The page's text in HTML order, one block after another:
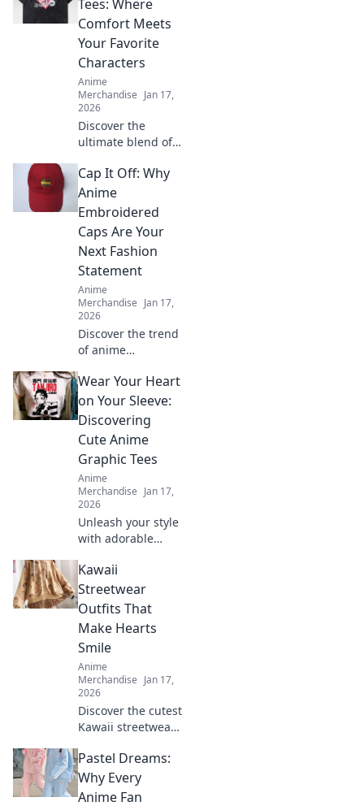
Tees: Where
Comfort Meets
Your Favorite
Characters
Anime
Merchandise Jan 17,
2026
Discover the
ultimate blend of
with oversized
anime tees
featuring your
favorite
characters. Shop
now and wear
your passion!
Cap It Off: Why
Anime
Embroidered
Caps Are Your
Next Fashion
Statement
Anime
Merchandise Jan 17,
2026
Discover the trend
of anime
Elevate your style
and stand out—
find out why these
hats are a must-
have fashion
statement.
Wear Your Heart
on Your Sleeve:
Discovering
Cute Anime
Graphic Tees
Anime
Merchandise Jan 17,
2026
Unleash your style
with adorable
tees! Explore
must-have designs
that express your
passion and
elevate your
wardrobe.
Kawaii
Streetwear
Outfits That
Make Hearts
Smile
Anime
Merchandise Jan 17,
2026
Discover the cutest
Kawaii streetwear
make your heart
smile! Unleash
your style and
Pastel Dreams:
Why Every
Anime Fan